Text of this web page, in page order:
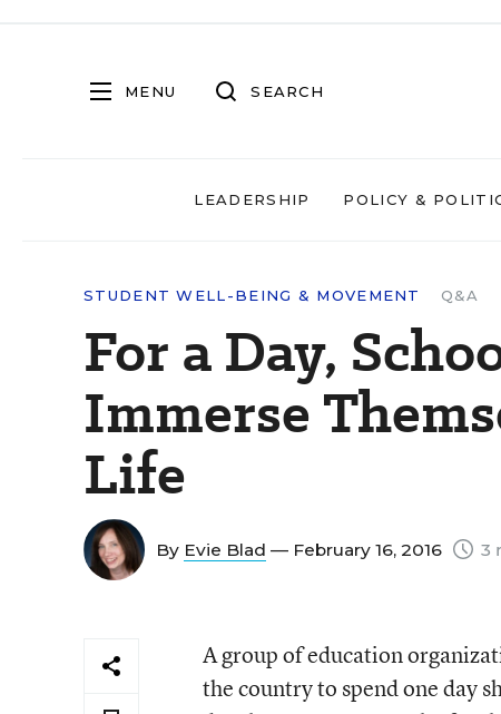
MENU SEARCH
LEADERSHIP POLICY &
STUDENT WELL-BEING & MOVEMENT Q&A
For a Day,
Immerse
Life
By Evie Blad — February 16, 2016 3
A group of education
the country to spend one day